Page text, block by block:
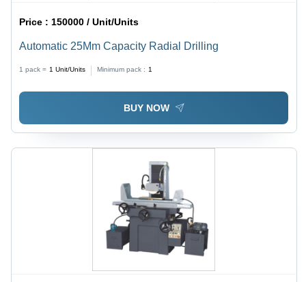
Price : 150000 / Unit/Units
Automatic 25Mm Capacity Radial Drilling
1 pack = 1 Unit/Units Minimum pack : 1
BUY NOW